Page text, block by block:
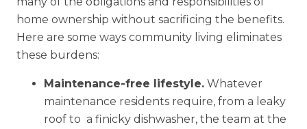
home ownership without sacrificing the benefits.
Here are some ways community living eliminates
these burdens:
Maintenance-free lifestyle.Whatever
maintenance residents require, from a leaky
roof to a finicky dishwasher, the team at the